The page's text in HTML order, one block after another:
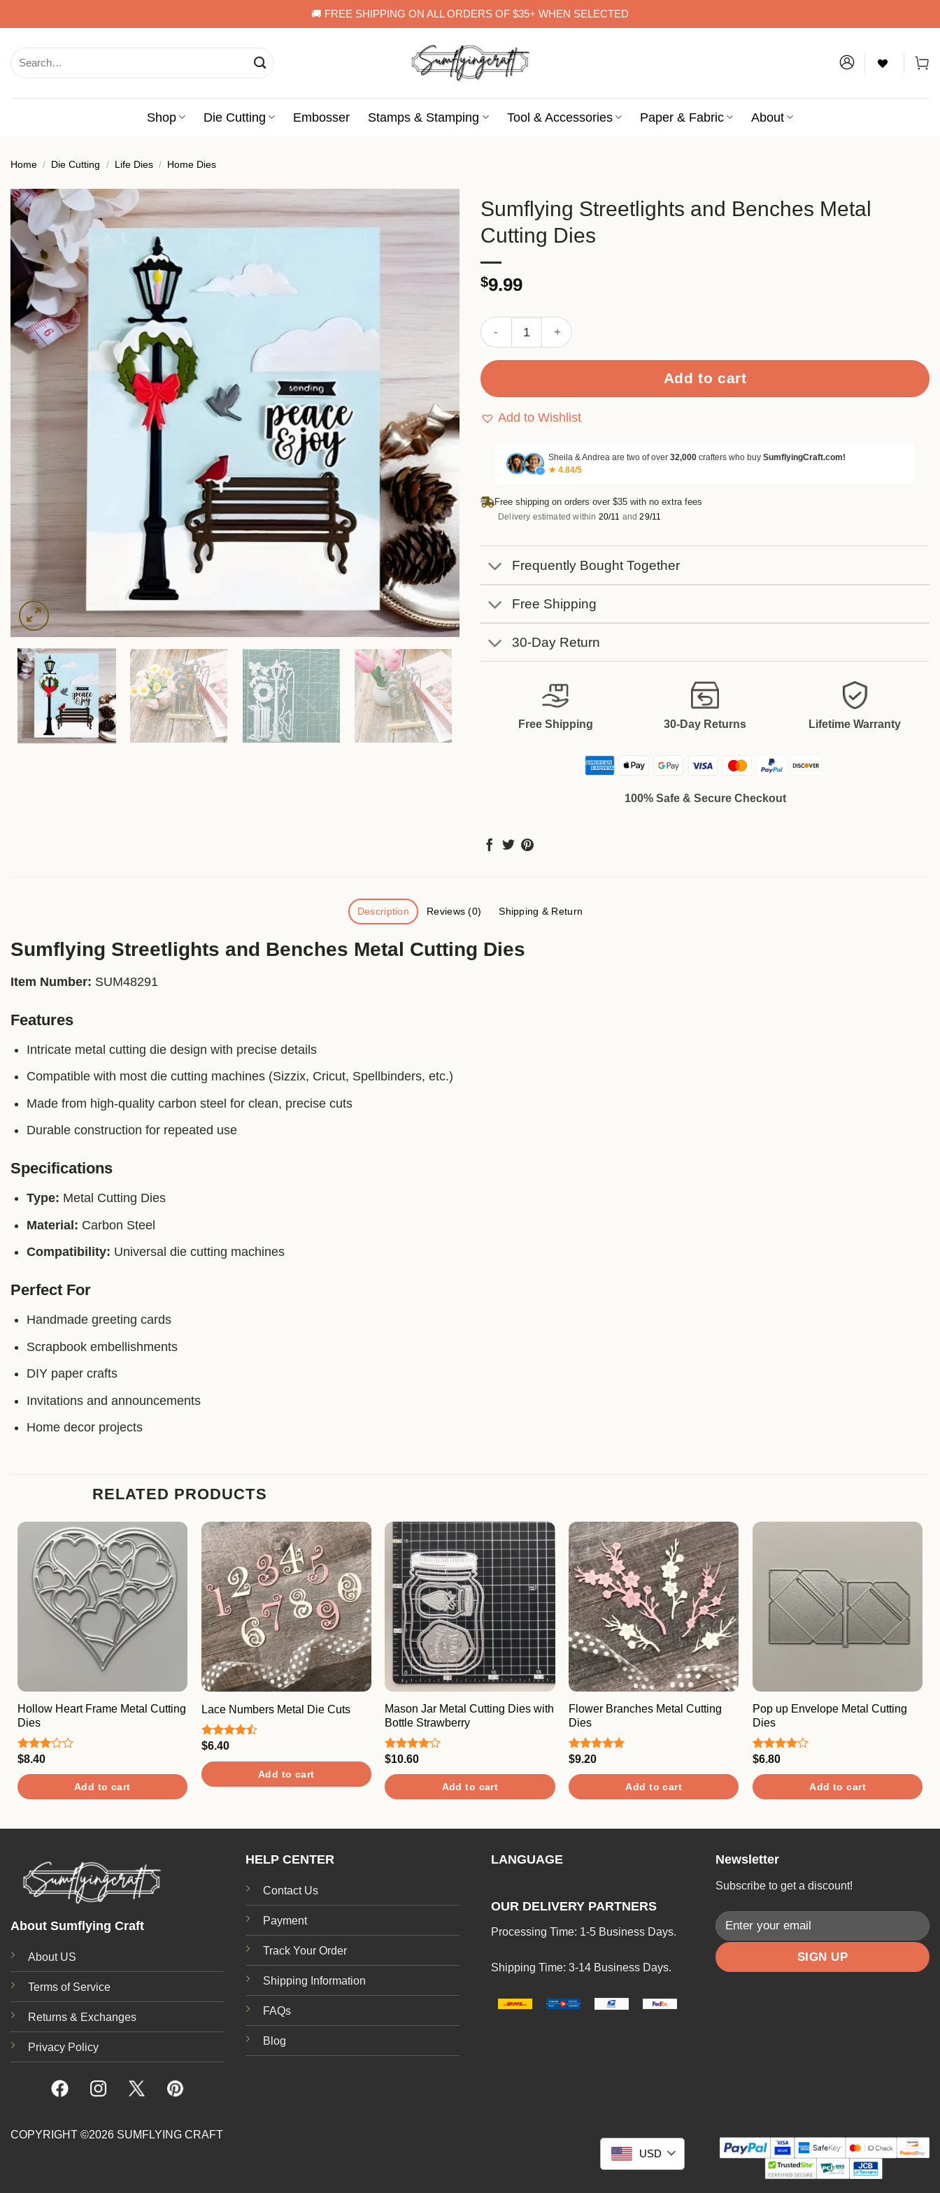
to
🚚 FREE SHIPPING ON ALL ORDERS OF $35+ WHEN SELECTED
for:
Shop Die Cutting Embosser Stamps & Stamping Tool & Accessories Paper & Fabric About
Home / Die Cutting / Life Dies / Home Dies
Sumflying Streetlights and Benches Metal
Cutting Dies
$9.99
Sumflying Streetlights and Benches Metal Cutting Dies quantity
Add to cart
Add to Wishlist
✓
Sheila & Andrea are two of over 32,000 crafters who buy SumflyingCraft.com!
★ 4.84/5
Free shipping on orders over $35 with no extra fees
Delivery estimated within 20/11 and29/11
Frequently Bought Together
Free Shipping
30-Day Return
Free Shipping 30-Day Returns Lifetime Warranty
100% Safe & Secure Checkout
Description Reviews (0) Shipping & Return
Sumflying Streetlights and Benches Metal Cutting Dies
Item Number: SUM48291
Features
Intricate metal cutting die design with precise details
Compatible with most die cutting machines (Sizzix, Cricut, Spellbinders, etc.)
Made from high-quality carbon steel for clean, precise cuts
Durable construction for repeated use
Specifications
Type: Metal Cutting Dies
Material: Carbon Steel
Compatibility: Universal die cutting machines
Perfect For
Handmade greeting cards
Scrapbook embellishments
DIY paper crafts
Invitations and announcements
Home decor projects
RELATED PRODUCTS
Hollow Heart Frame Metal Cutting
Dies
Rated
out of
5
$8.40
Add to cart
Lace Numbers Metal Die Cuts
Rated
of 5
$6.40
Add to cart
Mason Jar Metal Cutting Dies with
Bottle Strawberry
Rated
of 5
$10.60
Add to cart
Flower Branches Metal Cutting
Dies
Rated
$9.20
Add to cart
Pop up Envelope Metal Cutting
Dies
Rated
of 5
$6.80
Add to cart
About Sumflying Craft
About US
Terms of Service
Returns & Exchanges
Privacy Policy
HELP CENTER
Contact Us
Payment
Track Your Order
Shipping Information
FAQs
Blog
LANGUAGE
OUR DELIVERY PARTNERS
Processing Time: 1-5 Business Days.
Shipping Time: 3-14 Business Days.
Newsletter
Subscribe to get a discount!
USD
COPYRIGHT ©2026 SUMFLYING CRAFT